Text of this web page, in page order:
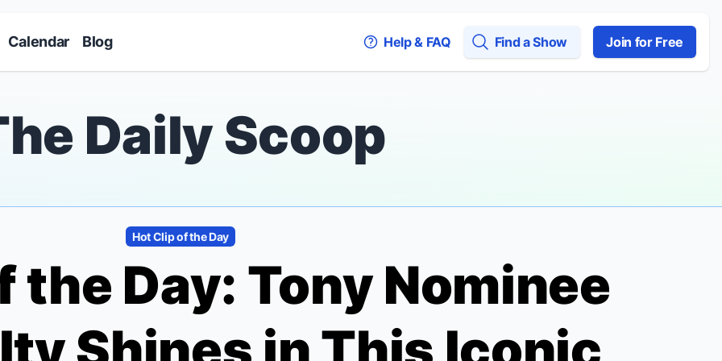
Calendar Blog Help & FAQ Find a Show Join for Free
Daily Scoop
Hot Clip of the Day
the Day: Tony Nominee